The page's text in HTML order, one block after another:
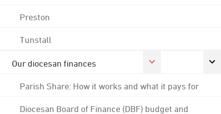
Preston
Tunstall
Our diocesan finances
Parish Share: How it works and what it pays for
Diocesan Board of Finance (DBF) budget and